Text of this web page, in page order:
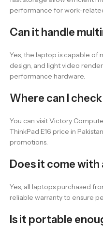
performance for work-
Can it handle
Yes, the laptop is capable of
design, and light video
performance hardware.
Where can I
You can visit Victory
ThinkPad E16 price in
promotions.
Does it come
Yes, all laptops purchased
reliable warranty to ensure
Is it portable